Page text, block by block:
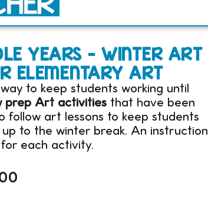
YEARS – WINTER ART
ELEMENTARY ART
to keep students working until
prep Art activities that have been
follow art lessons to keep students
to the winter break. An instruction
each activity.